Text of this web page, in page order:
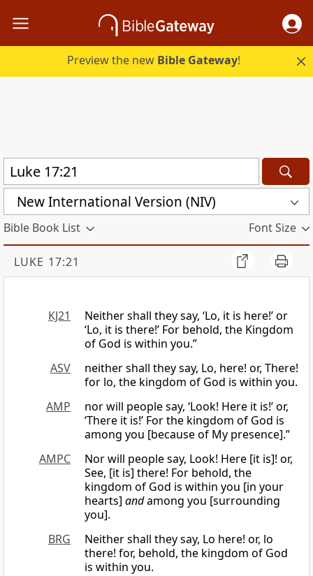
Preview the new Bible Gateway!
New International Version (NIV)
Bible Book List Font Size
LUKE 17:21
KJ21
Neither shall they say, ‘Lo, it is here!’ or
‘Lo, it is there!’ For behold, the Kingdom
of God is within you.”
ASV
neither shall they say, Lo, here! or, There!
for lo, the kingdom of God is within you.
AMP
nor will people say, ‘Look! Here it is!’ or,
‘There it is!’ For the kingdom of God is
among you [because of My presence].”
AMPC
Nor will people say, Look! Here [it is]! or,
See, [it is] there! For behold, the
kingdom of God is within you [in your
hearts] andamong you [surrounding
you].
BRG
Neither shall they say, Lo here! or, lo
there! for, behold, the kingdom of God
is within you.